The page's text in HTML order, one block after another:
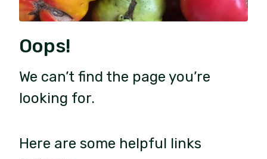
Oops!
We can’t find the page you’re
looking for.
Here are some helpful links